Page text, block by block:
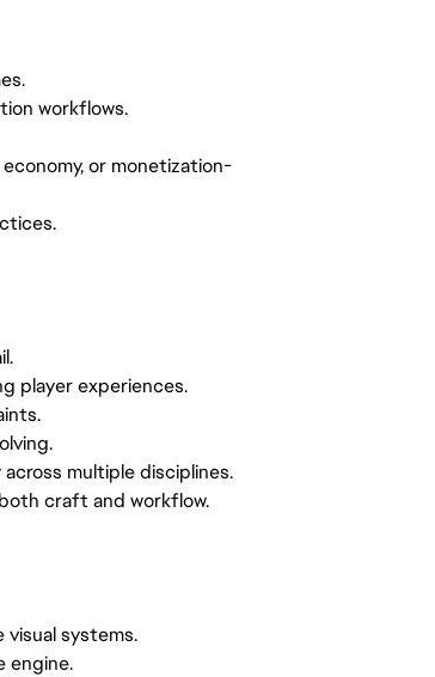
workflows.
or monetization-
player experiences.
multiple disciplines.
craft and workflow.
visual systems.
engine.